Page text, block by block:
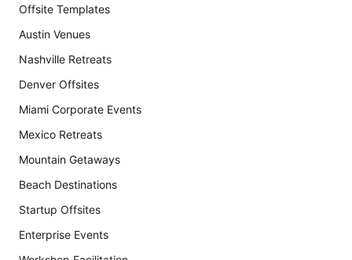
Offsite Templates
Austin Venues
Nashville Retreats
Denver Offsites
Miami Corporate Events
Mexico Retreats
Mountain Getaways
Beach Destinations
Startup Offsites
Enterprise Events